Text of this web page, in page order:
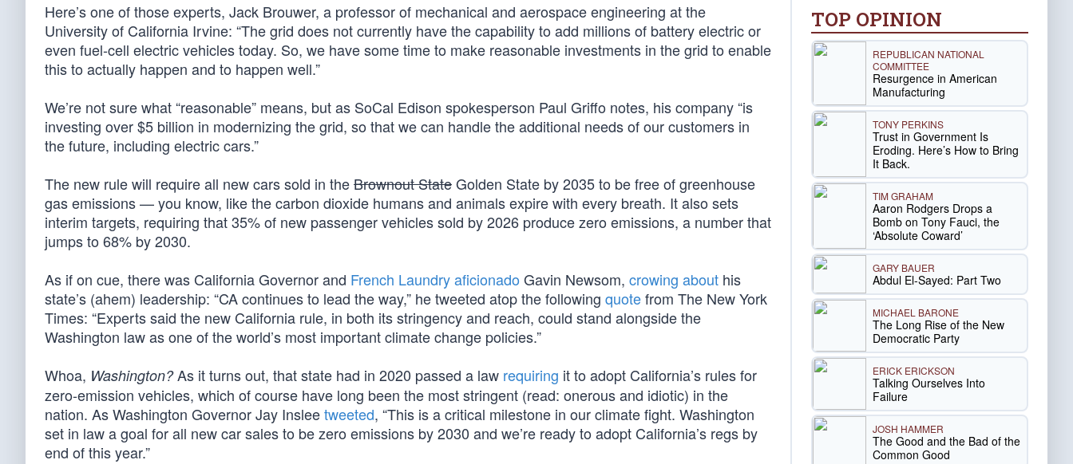
Here’s one of those experts, Jack Brouwer, a professor of mechanical and aerospace engineering at the
University of California Irvine: “The grid does not currently have the capability to add millions of battery electric or
even fuel-cell electric vehicles today. So, we have some time to make reasonable investments in the grid to enable
this to actually happen and to happen well.”
We’re not sure what “reasonable” means, but as SoCal Edison spokesperson Paul Griffo notes, his company “is
investing over $5 billion in modernizing the grid, so that we can handle the additional needs of our customers in
the future, including electric cars.”
The new rule will require all new cars sold in theBrownout StateGolden State by 2035 to be free of greenhouse
gas emissions — you know, like the carbon dioxide humans and animals expire with every breath. It also sets
interim targets, requiring that 35% of new passenger vehicles sold by 2026 produce zero emissions, a number that
jumps to 68% by 2030.
As if on cue, there was California Governor and French Laundry aficionado Gavin Newsom, crowing about his
state’s (ahem) leadership: “CA continues to lead the way,” he tweeted atop the following quotefrom The New York
Times: “Experts said the new California rule, in both its stringency and reach, could stand alongside the
Washington law as one of the world’s most important climate change policies.”
Whoa, Washington?As it turns out, that state had in 2020 passed a law requiring it to adopt California’s rules for
zero-emission vehicles, which of course have long been the most stringent (read: onerous and idiotic) in the
nation. As Washington Governor Jay Insleetweeted, “This is a critical milestone in our climate fight. Washington
set in law a goal for all new car sales to be zero emissions by 2030 and we’re ready to adopt California’s regs by
end of this year.”
TOP OPINION
REPUBLICAN NATIONAL
COMMITTEE
Resurgence in American
Manufacturing
TONY PERKINS
Trust in Government Is
Eroding. Here’s How to Bring
It Back.
TIM GRAHAM
Aaron Rodgers Drops a
Bomb on Tony Fauci, the
‘Absolute Coward’
GARY BAUER
Abdul El-Sayed: Part Two
MICHAEL BARONE
The Long Rise of the New
Democratic Party
ERICK ERICKSON
Talking Ourselves Into
Failure
JOSH HAMMER
The Good and the Bad of the
Common Good